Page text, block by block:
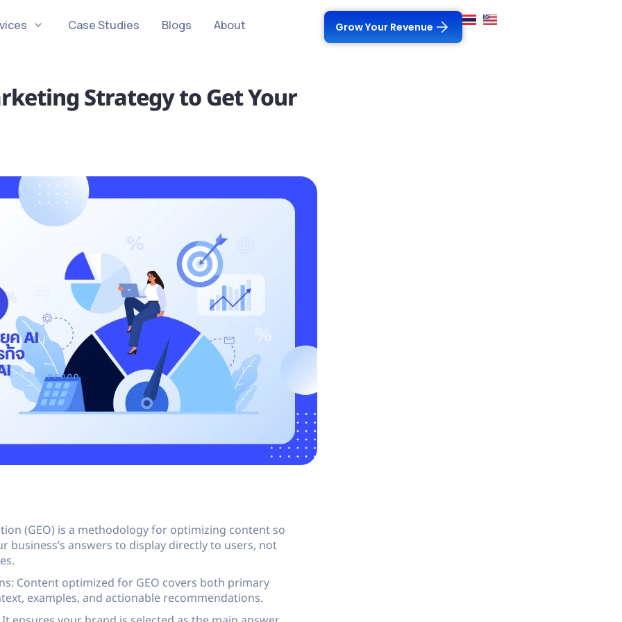
Case Studies Blogs About Grow Your Revenue
Strategy to Get Your
(GEO) is a methodology for optimizing content so
business’s answers to display directly to users, not
Content optimized for GEO covers both primary
examples, and actionable recommendations.